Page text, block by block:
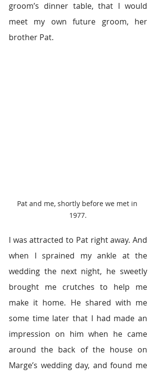
groom’s dinner table, that I would
meet my own future groom, her
brother Pat.
Pat and me, shortly before we met in
1977.
I was attracted to Pat right away. And
when I sprained my ankle at the
wedding the next night, he sweetly
brought me crutches to help me
make it home. He shared with me
some time later that I had made an
impression on him when he came
around the back of the house on
Marge’s wedding day, and found me